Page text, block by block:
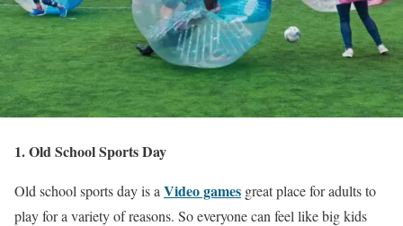
1. Old School Sports Day
Old school sports day is a Video games great place for adults to
play for a variety of reasons. So everyone can feel like big kids